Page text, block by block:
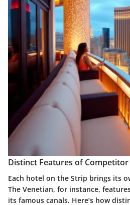
Distinct Features of
Each hotel on the Strip brings its
The Venetian, for instance,
its famous canals. Here’s how